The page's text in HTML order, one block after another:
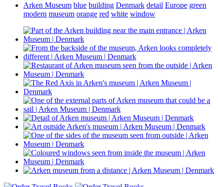
Arken Museum blue building Denmark detail Europe green
modern museum orange red white window